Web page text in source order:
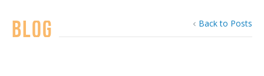
Blog Back to Posts